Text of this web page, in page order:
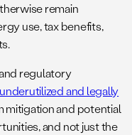
remain
use, tax benefits,
regulatory
and legally
mitigation and potential
and not just the